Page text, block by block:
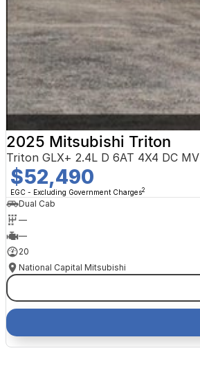
2025 Mitsubishi Triton
Triton GLX+ 2.4L D 6AT 4X4 DC MV
$52,490
EGC - Excluding Government Charges2
Dual Cab
—
—
20
National Capital Mitsubishi